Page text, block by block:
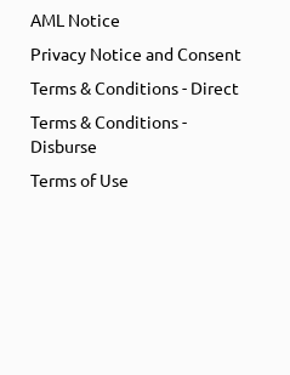
AML Notice
Privacy Notice and Consent
Terms & Conditions - Direct
Terms & Conditions -
Disburse
Terms of Use